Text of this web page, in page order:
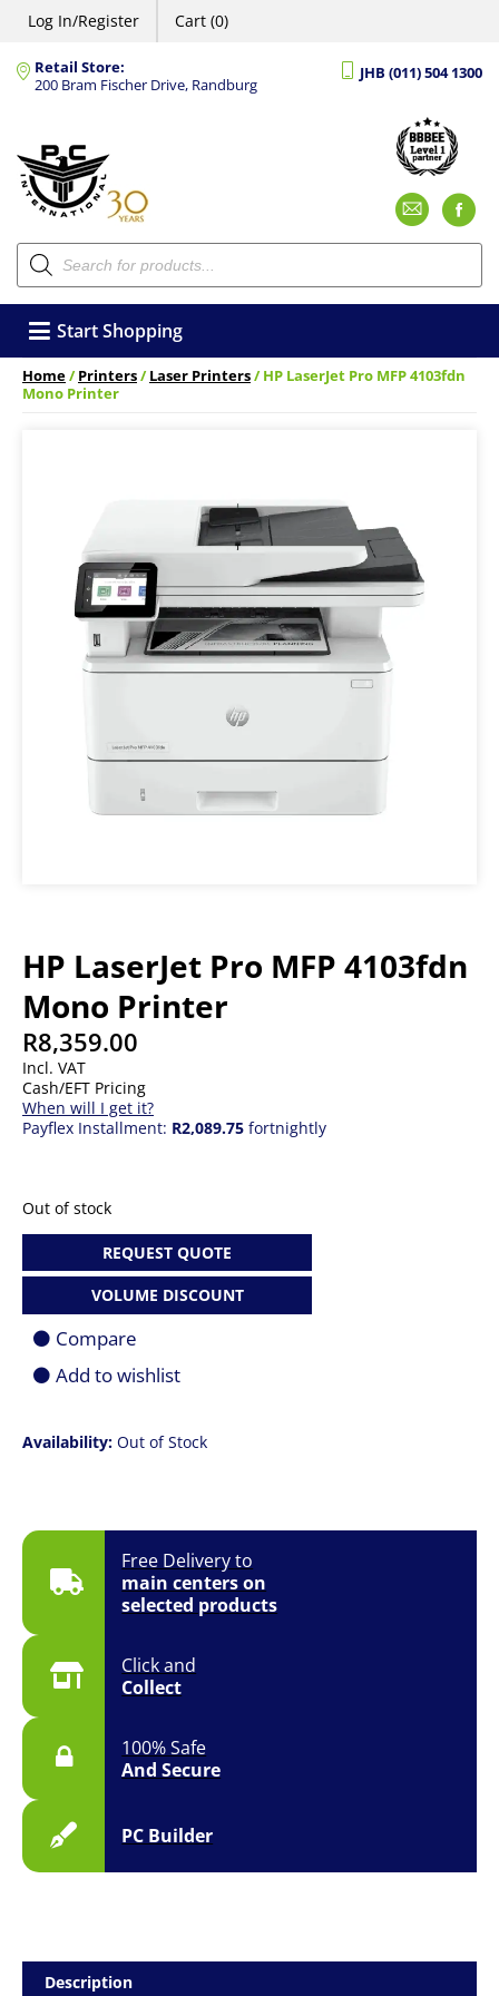
Log In/Register Cart (0)
Retail Store:
200 Bram Fischer Drive, Randburg
JHB (011) 504 1300
Products
search
Start Shopping
Home/Printers/Laser Printers/ HP LaserJet Pro MFP 4103fdn
Mono Printer
HP LaserJet Pro MFP 4103fdn
Mono Printer
R8,359.00
Incl. VAT
Cash/EFT Pricing
When will I get it?
Payflex Installment: R2,089.75 fortnightly
Free Delivery to
main centers on
selected products
Click and
Collect
100% Safe
And Secure
PC Builder
Availability: Out of Stock
Out of stock
REQUEST QUOTE
VOLUME DISCOUNT
Compare
Add to wishlist
Description